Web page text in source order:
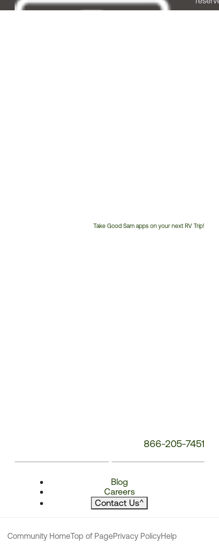
Take Good Sam apps on your next RV Trip!
866-205-7451
Blog
Careers
Contact Us^
Community HomeTop of PagePrivacy PolicyHelp